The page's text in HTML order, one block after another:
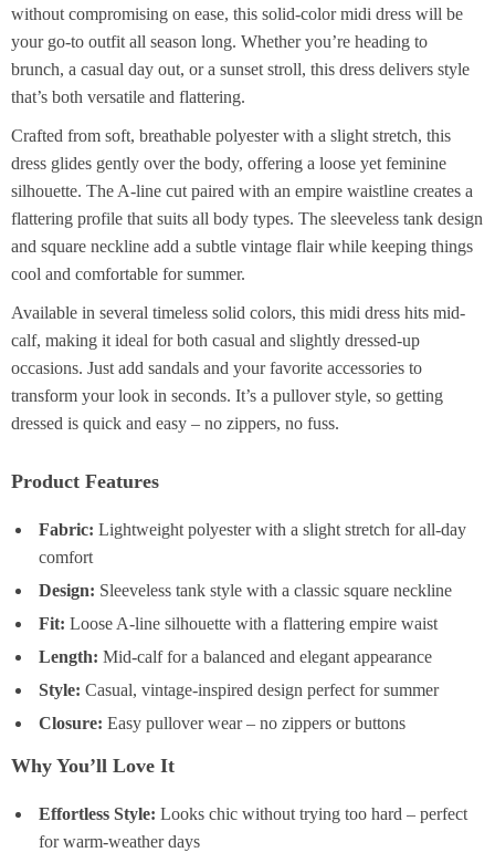
without compromising on ease, this solid-color midi dress will be
your go-to outfit all season long. Whether you’re heading to
brunch, a casual day out, or a sunset stroll, this dress delivers style
that’s both versatile and flattering.
Crafted from soft, breathable polyester with a slight stretch, this
dress glides gently over the body, offering a loose yet feminine
silhouette. The A-line cut paired with an empire waistline creates a
flattering profile that suits all body types. The sleeveless tank design
and square neckline add a subtle vintage flair while keeping things
cool and comfortable for summer.
Available in several timeless solid colors, this midi dress hits mid-
calf, making it ideal for both casual and slightly dressed-up
occasions. Just add sandals and your favorite accessories to
transform your look in seconds. It’s a pullover style, so getting
dressed is quick and easy – no zippers, no fuss.
Product Features
Fabric: Lightweight polyester with a slight stretch for all-day
comfort
Design: Sleeveless tank style with a classic square neckline
Fit: Loose A-line silhouette with a flattering empire waist
Length: Mid-calf for a balanced and elegant appearance
Style: Casual, vintage-inspired design perfect for summer
Closure: Easy pullover wear – no zippers or buttons
Why You’ll Love It
Effortless Style: Looks chic without trying too hard – perfect
for warm-weather days